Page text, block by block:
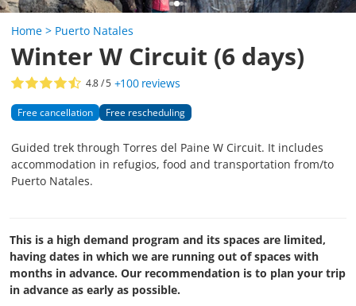
Home > Puerto Natales
Winter W Circuit (6 days)
4.8/ 5 +100 reviews
Free cancellation Free rescheduling
Guided trek through Torres del Paine W Circuit. It includes
accommodation in refugios, food and transportation from/to
Puerto Natales.
This is a high demand program and its spaces are limited,
having dates in which we are running out of spaces with
months in advance. Our recommendation is to plan your trip
in advance as early as possible.